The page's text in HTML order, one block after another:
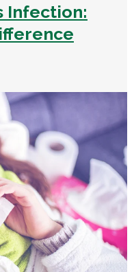
Infection: